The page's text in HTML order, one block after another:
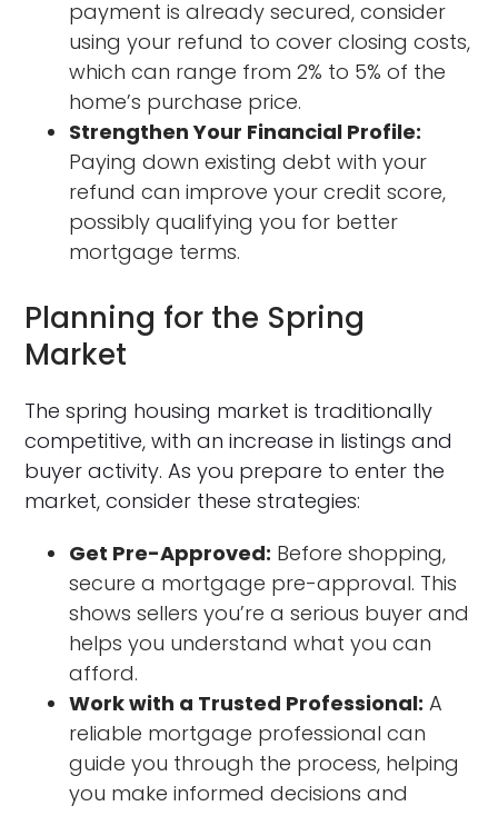
payment is already secured, consider
using your refund to cover closing costs,
which can range from 2% to 5% of the
home’s purchase price.
Strengthen Your Financial Profile:
Paying down existing debt with your
refund can improve your credit score,
possibly qualifying you for better
mortgage terms.
Planning for the Spring
Market
The spring housing market is traditionally
competitive, with an increase in listings and
buyer activity. As you prepare to enter the
market, consider these strategies:
Get Pre-Approved: Before shopping,
secure a mortgage pre-approval. This
shows sellers you’re a serious buyer and
helps you understand what you can
afford.
Work with a Trusted Professional: A
reliable mortgage professional can
guide you through the process, helping
you make informed decisions and